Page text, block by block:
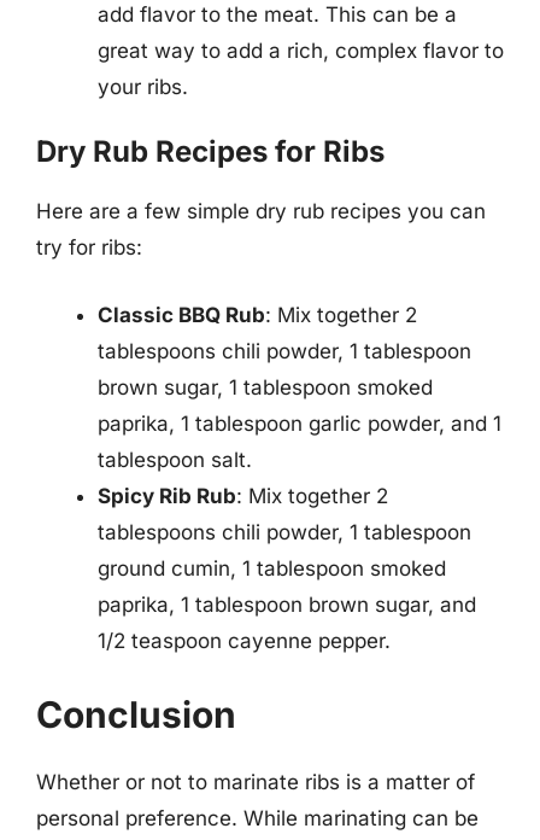
add flavor to the meat. This can be a
great way to add a rich, complex flavor to
your ribs.
Dry Rub Recipes for Ribs
Here are a few simple dry rub recipes you can
try for ribs:
Classic BBQ Rub: Mix together 2
tablespoons chili powder, 1 tablespoon
brown sugar, 1 tablespoon smoked
paprika, 1 tablespoon garlic powder, and 1
tablespoon salt.
Spicy Rib Rub: Mix together 2
tablespoons chili powder, 1 tablespoon
ground cumin, 1 tablespoon smoked
paprika, 1 tablespoon brown sugar, and
1/2 teaspoon cayenne pepper.
Conclusion
Whether or not to marinate ribs is a matter of
personal preference. While marinating can be